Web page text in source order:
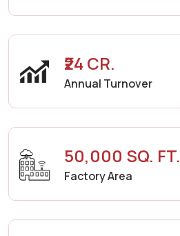
₹24 CR.
Annual Turnover
50,000 SQ. FT.
Factory Area